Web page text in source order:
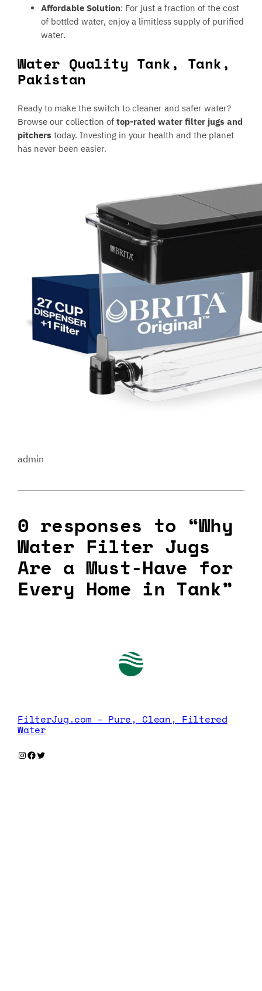
Affordable Solution: For just a fraction of the cost
of bottled water, enjoy a limitless supply of purified
water.
Water Quality Tank, Tank,
Pakistan
Ready to make the switch to cleaner and safer water?
Browse our collection oftop-rated water filter jugs and
pitcherstoday. Investing in your health and the planet
has never been easier.
admin
0 responses to “Why
Water Filter Jugs
Are a Must-Have for
Every Home in Tank”
FilterJug.com – Pure, Clean, Filtered
Water
Instagram
Facebook
Twitter